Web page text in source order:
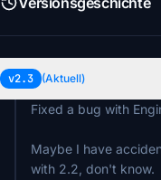
v2.3 (Aktuell)
Fixed a bug with
Maybe I have
with 2.2, don't know.